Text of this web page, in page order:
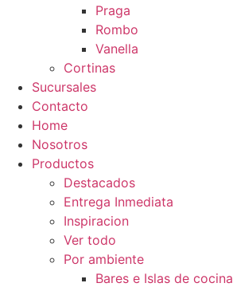
Praga
Rombo
Vanella
Cortinas
Sucursales
Contacto
Home
Nosotros
Productos
Destacados
Entrega Inmediata
Inspiracion
Ver todo
Por ambiente
Bares e Islas de cocina